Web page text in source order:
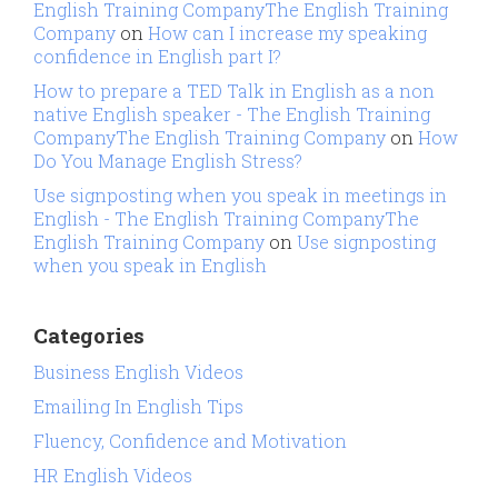
English Training CompanyThe English Training
Company onHow can I increase my speaking
confidence in English part I?
How to prepare a TED Talk in English as a non
native English speaker - The English Training
CompanyThe English Training Company onHow
Do You Manage English Stress?
Use signposting when you speak in meetings in
English - The English Training CompanyThe
English Training Company onUse signposting
when you speak in English
Categories
Business English Videos
Emailing In English Tips
Fluency, Confidence and Motivation
HR English Videos